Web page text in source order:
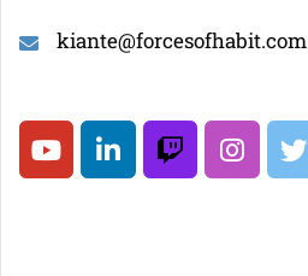
kiante@forcesofhabit.com